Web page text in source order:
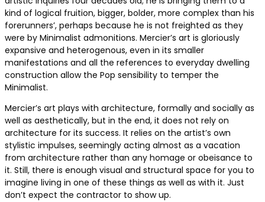
kind of logical fruition, bigger, bolder, more complex than his
forerunners’, perhaps because he is not freighted as they
were by Minimalist admonitions. Mercier’s art is gloriously
expansive and heterogenous, even in its smaller
manifestations and all the references to everyday dwelling
construction allow the Pop sensibility to temper the
Minimalist.
Mercier’s art plays with architecture, formally and socially as
well as aesthetically, but in the end, it does not rely on
architecture for its success. It relies on the artist’s own
stylistic impulses, seemingly acting almost as a vacation
from architecture rather than any homage or obeisance to
it. Still, there is enough visual and structural space for you to
imagine living in one of these things as well as with it. Just
don’t expect the contractor to show up.